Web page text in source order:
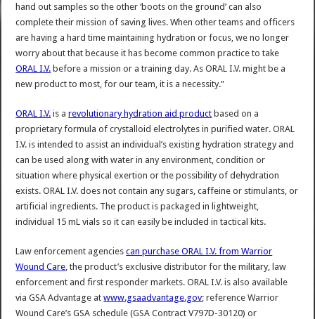
hand out samples so the other ‘boots on the ground’ can also
complete their mission of saving lives. When other teams and officers
are having a hard time maintaining hydration or focus, we no longer
worry about that because it has become common practice to take
ORAL I.V. before a mission or a training day. As ORAL I.V. might be a
new product to most, for our team, it is a necessity.”
ORAL I.V. is arevolutionary hydration aid product based on a
proprietary formula of crystalloid electrolytes in purified water. ORAL
I.V. is intended to assist an individual’s existing hydration strategy and
can be used along with water in any environment, condition or
situation where physical exertion or the possibility of dehydration
exists. ORAL I.V. does not contain any sugars, caffeine or stimulants, or
artificial ingredients. The product is packaged in lightweight,
individual 15 mL vials so it can easily be included in tactical kits.
Law enforcement agenciescan purchase ORAL I.V. from Warrior
Wound Care , the product’s exclusive distributor for the military, law
enforcement and first responder markets. ORAL I.V. is also available
via GSA Advantage atwww.gsaadvantage.gov; reference Warrior
Wound Care’s GSA schedule (GSA Contract V797D-30120) or